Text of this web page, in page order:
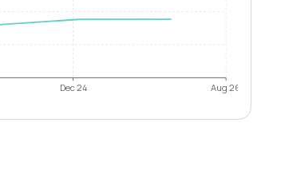
Dec 24 Aug 26